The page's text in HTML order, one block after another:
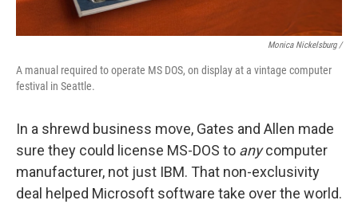
Monica Nickelsburg /
A manual required to operate MS DOS, on display at a vintage computer
festival in Seattle.
In a shrewd business move, Gates and Allen made
sure they could license MS-DOS to anycomputer
manufacturer, not just IBM. That non-exclusivity
deal helped Microsoft software take over the world.